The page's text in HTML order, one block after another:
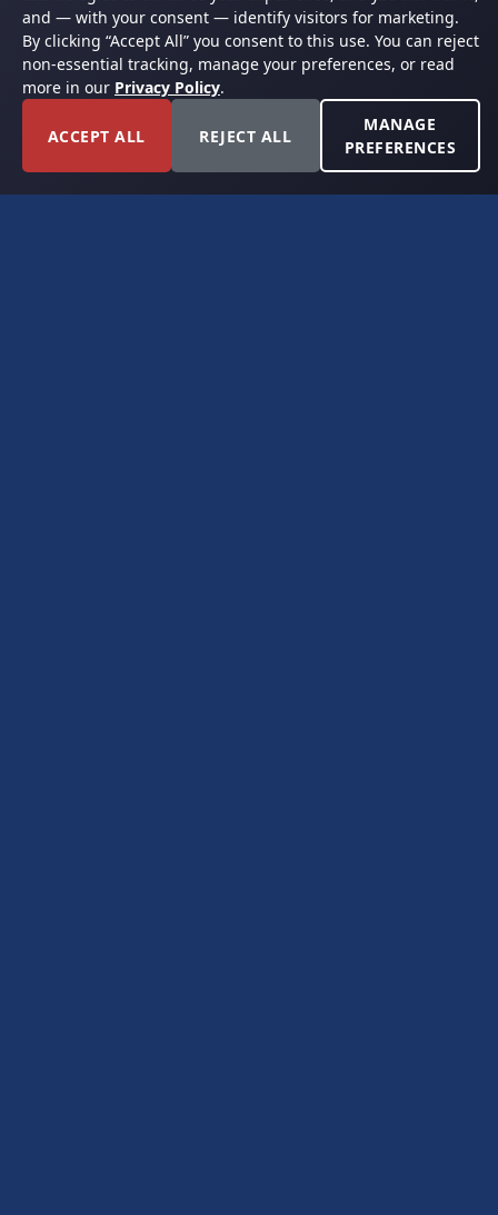
and — with your consent — identify visitors for marketing.
By clicking “Accept All” you consent to this use. You can reject
non-essential tracking, manage your preferences, or read
more in our Privacy Policy.
ACCEPT ALL REJECT ALL
MANAGE
PREFERENCES